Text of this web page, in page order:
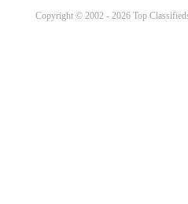
Copyright © 2002 - 2026 Top